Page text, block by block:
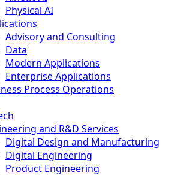
Physical AI
Advisory and Consulting
Data
Modern Applications
Enterprise Applications
Process Operations
and R&D Services
Digital Design and Manufacturing
Digital Engineering
Product Engineering